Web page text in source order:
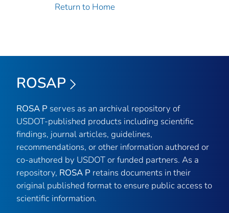
Return to Home
ROSAP
ROSA P serves as an archival repository of
USDOT-published products including scientific
findings, journal articles, guidelines,
recommendations, or other information authored or
co-authored by USDOT or funded partners. As a
repository, ROSA P retains documents in their
original published format to ensure public access to
scientific information.